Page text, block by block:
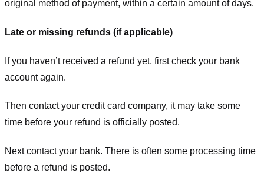
original method of payment, within a certain amount of days.
Late or missing refunds (if applicable)
If you haven’t received a refund yet, first check your bank
account again.
Then contact your credit card company, it may take some
time before your refund is officially posted.
Next contact your bank. There is often some processing time
before a refund is posted.